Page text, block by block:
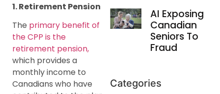
1. Retirement Pension
The primary benefit of
the CPP is the
retirement pension,
which provides a
monthly income to
Canadians who have
AI Exposing
Canadian
Seniors To
Fraud
Categories